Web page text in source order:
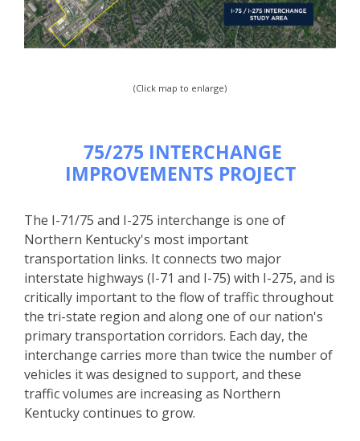
(Click map to enlarge)
75/275 INTERCHANGE
IMPROVEMENTS PROJECT
The I-71/75 and I-275 interchange is one of
Northern Kentucky's most important
transportation links. It connects two major
interstate highways (I-71 and I-75) with I-275, and is
critically important to the flow of traffic throughout
the tri-state region and along one of our nation's
primary transportation corridors. Each day, the
interchange carries more than twice the number of
vehicles it was designed to support, and these
traffic volumes are increasing as Northern
Kentucky continues to grow.